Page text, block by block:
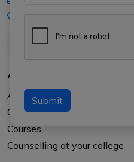
Submit
About Us
About APTI PLUS
Our Results
Courses
Counselling at your college